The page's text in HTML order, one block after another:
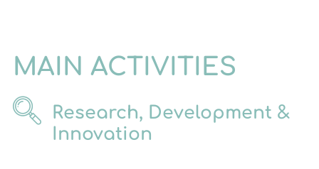
MAIN ACTIVITIES
Research, Development &
Innovation